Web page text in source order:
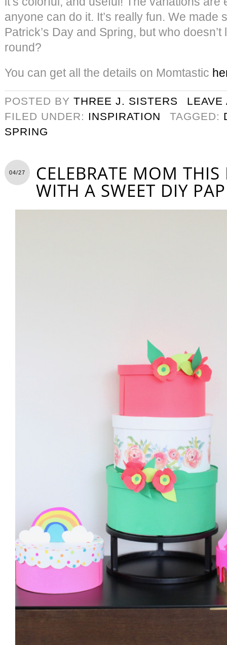
anyone can do it. It’s really fun. We made
Patrick’s Day and Spring, but who
round?
You can get all the details on Momtastic
POSTED BY THREE J. SISTERS
LEAVE
FILED UNDER: INSPIRATION TAGGED:
SPRING
04/27 CELEBRATE MOM THIS
WITH A SWEET DIY